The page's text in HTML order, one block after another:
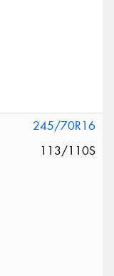
245/70R16
113/110S